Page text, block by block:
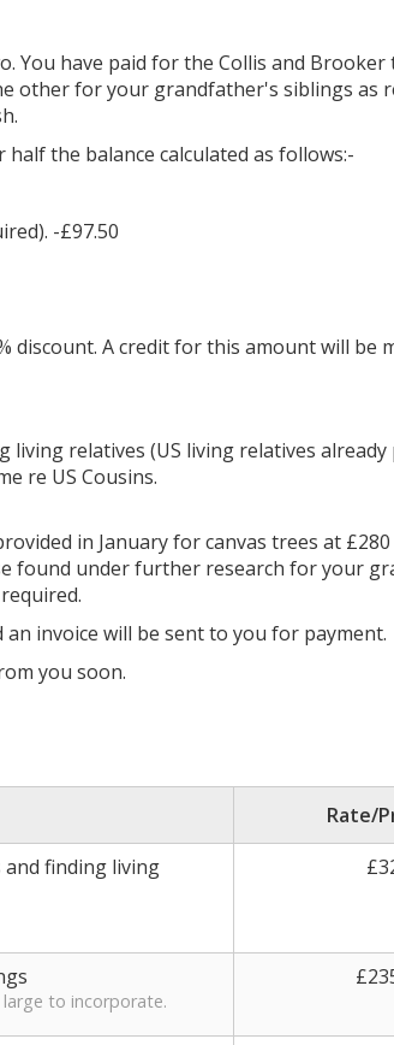
You have paid for the Collis and
other for your grandfather's siblings as
the balance calculated as follows:-
-£97.50
discount. A credit for this amount will be
living relatives (US living relatives
re US Cousins.
in January for canvas trees at
found under further research for your
invoice will be sent to you for payment.
you soon.
Rate/
and finding living
to incorporate.